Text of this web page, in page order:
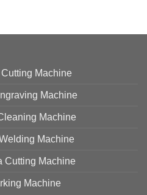
Machine
Machine
Machine
Machine
Cutting Machine
Machine